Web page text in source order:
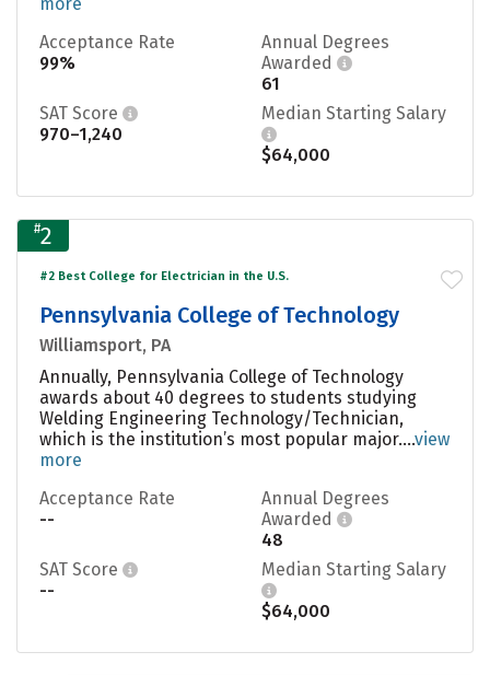
Acceptance Rate
99%
Annual Degrees
Awarded
61
SAT Score
970–1,240
Median Starting Salary
$64,000
#2
#2 Best College for Electrician in the U.S.
Pennsylvania College of Technology
Williamsport, PA
Annually, Pennsylvania College of Technology
awards about 40 degrees to students studying
Welding Engineering Technology/Technician,
which is the institution’s most popular major....view
more
Acceptance Rate
--
Annual Degrees
Awarded
48
SAT Score
--
Median Starting Salary
$64,000